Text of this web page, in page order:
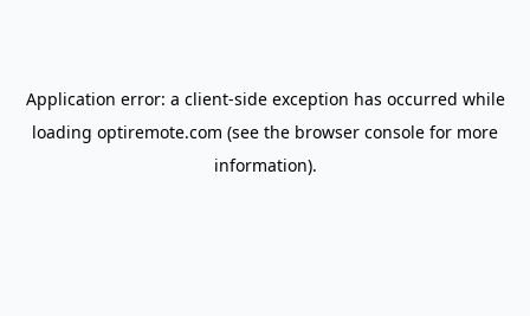
Application error: a client-side exception has occurred while
loading optiremote.com (see the browser console for more
information).